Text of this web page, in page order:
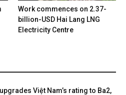
Work commences on 2.37-
billion-USD Hai Lang LNG
Electricity Centre
Việt Nam’s rating to Ba2,